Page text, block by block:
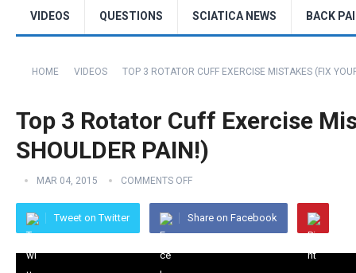
VIDEOS QUESTIONS SCIATICA NEWS BACK
HOME VIDEOS TOP 3 ROTATOR CUFF EXERCISE MISTAKES (FIX
Top 3 Rotator Cuff Exercise
SHOULDER PAIN!)
MAR 04, 2015 COMMENTS OFF
Tweet on Twitter Share on Facebook